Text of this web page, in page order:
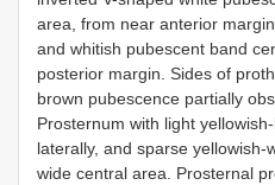
area, from near anterior
and whitish pubescent band
posterior margin. Sides of
brown pubescence partially
Prosternum with light
laterally, and sparse yellowish-
wide central area. Prosternal